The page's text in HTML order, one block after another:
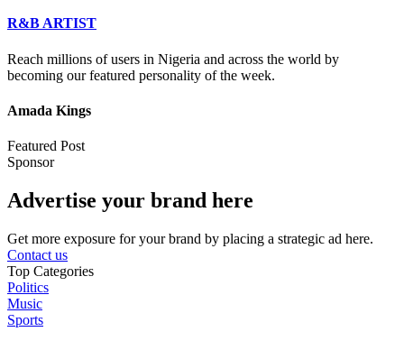
R&B ARTIST
Reach millions of users in Nigeria and across the world by
becoming our featured personality of the week.
Amada Kings
Featured Post
Sponsor
Advertise your brand here
Get more exposure for your brand by placing a strategic ad here.
Contact us
Top Categories
Politics
Music
Sports